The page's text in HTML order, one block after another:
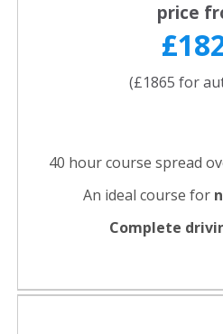
price
(£1865 for
40 hour course spread
An ideal course for
Complete